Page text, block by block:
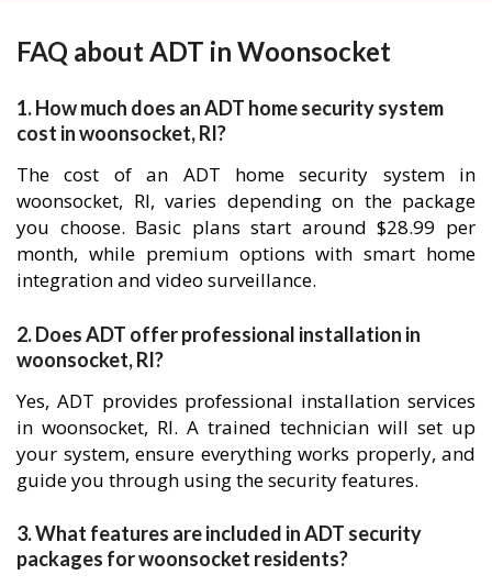
FAQ about ADT in Woonsocket
1. How much does an ADT home security system
cost in woonsocket, RI?
The cost of an ADT home security system in
woonsocket, RI, varies depending on the package
you choose. Basic plans start around $28.99 per
month, while premium options with smart home
integration and video surveillance.
2. Does ADT offer professional installation in
woonsocket, RI?
Yes, ADT provides professional installation services
in woonsocket, RI. A trained technician will set up
your system, ensure everything works properly, and
guide you through using the security features.
3. What features are included in ADT security
packages for woonsocket residents?